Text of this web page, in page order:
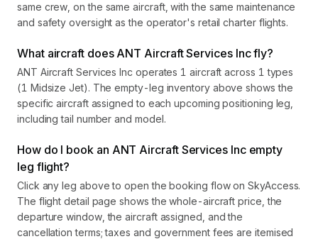
same crew, on the same aircraft, with the same maintenance
and safety oversight as the operator's retail charter flights.
What aircraft does ANT Aircraft Services Inc fly?
ANT Aircraft Services Inc operates 1 aircraft across 1 types
(1 Midsize Jet). The empty-leg inventory above shows the
specific aircraft assigned to each upcoming positioning leg,
including tail number and model.
How do I book an ANT Aircraft Services Inc empty
leg flight?
Click any leg above to open the booking flow on SkyAccess.
The flight detail page shows the whole-aircraft price, the
departure window, the aircraft assigned, and the
cancellation terms; taxes and government fees are itemised